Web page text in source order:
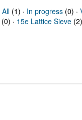
All(1) · In progress(0) ·
(0) · 15e Lattice Sieve